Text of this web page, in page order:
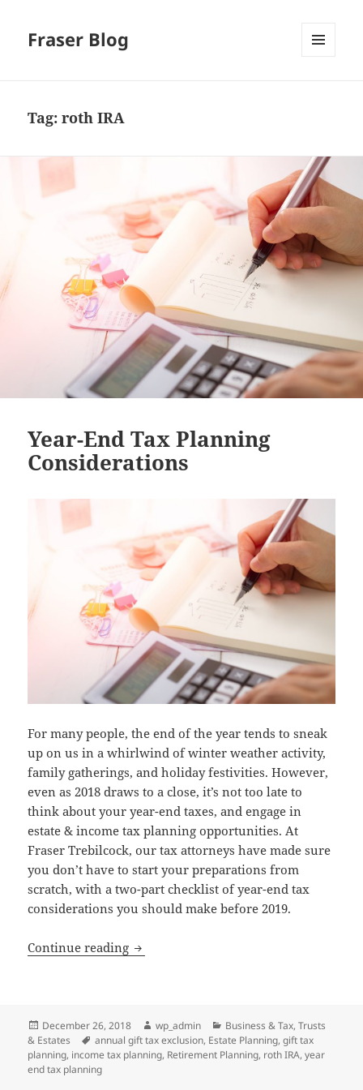
Fraser Blog
Tag:roth IRA
Year-End Tax Planning
Considerations
For many people, the end of the year tends to sneak
up on us in a whirlwind of winter weather activity,
family gatherings, and holiday festivities. However,
even as 2018 draws to a close, it’s not too late to
think about your year-end taxes, and engage in
estate & income tax planning opportunities. At
Fraser Trebilcock, our tax attorneys have made sure
you don’t have to start your preparations from
scratch, with a two-part checklist of year-end tax
considerations you should make before 2019.
Continue reading Year-End Tax Planning Considerations
Posted
on
December 26, 2018 Author
wp_admin Categories
Business & Tax,Trusts
& Estates
Tags
annual gift tax exclusion, Estate Planning,gift tax
planning, income tax planning, Retirement Planning, roth IRA,year
end tax planning